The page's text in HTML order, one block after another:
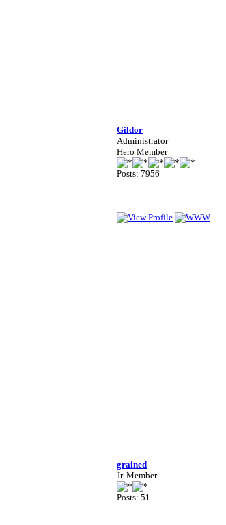
Gildor
Administrator
Hero Member
Posts: 7956
grained
Jr. Member
Posts: 51